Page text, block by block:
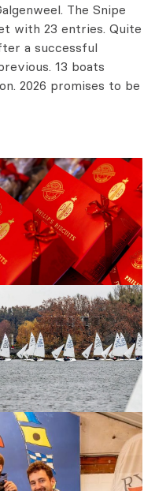
The Snipe
with 23 entries. Quite
a successful
13 boats
2026 promises to be